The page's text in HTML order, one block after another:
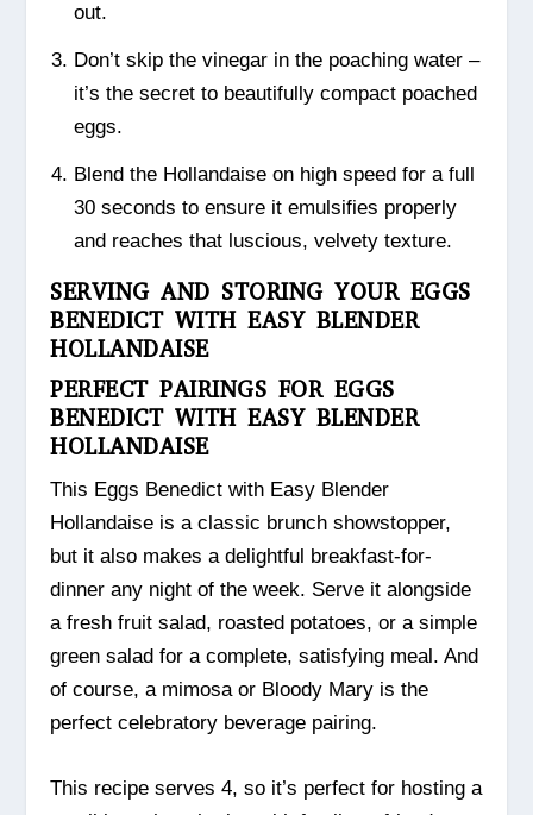
out.
Don’t skip the vinegar in the poaching water –
it’s the secret to beautifully compact poached
eggs.
Blend the Hollandaise on high speed for a full
30 seconds to ensure it emulsifies properly
and reaches that luscious, velvety texture.
SERVING AND STORING YOUR EGGS
BENEDICT WITH EASY BLENDER
HOLLANDAISE
PERFECT PAIRINGS FOR EGGS
BENEDICT WITH EASY BLENDER
HOLLANDAISE
This Eggs Benedict with Easy Blender
Hollandaise is a classic brunch showstopper,
but it also makes a delightful breakfast-for-
dinner any night of the week. Serve it alongside
a fresh fruit salad, roasted potatoes, or a simple
green salad for a complete, satisfying meal. And
of course, a mimosa or Bloody Mary is the
perfect celebratory beverage pairing.
This recipe serves 4, so it’s perfect for hosting a